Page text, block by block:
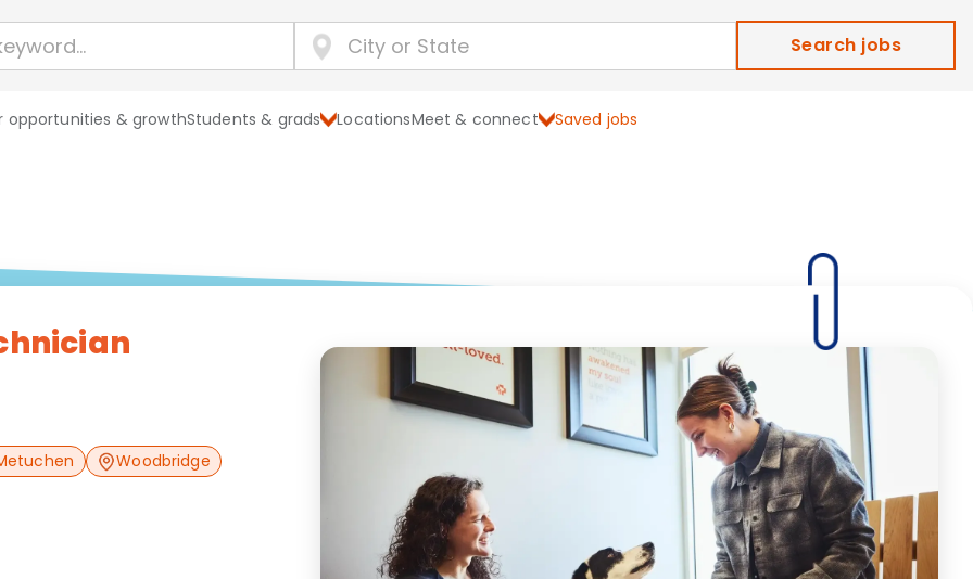
Search jobs
opportunities & growthStudents & grads LocationsMeet & connect Saved jobs
Woodbridge